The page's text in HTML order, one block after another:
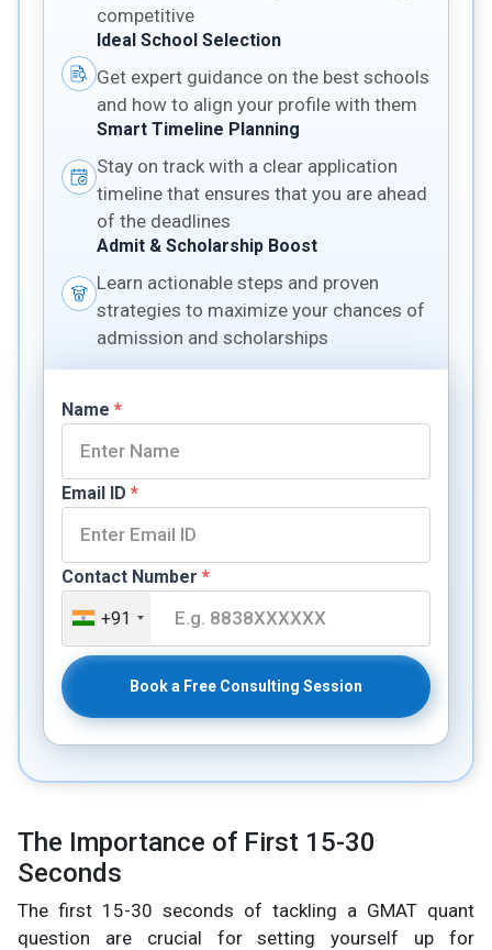
competitive
Ideal School Selection
Get expert guidance on the best schools
and how to align your profile with them
Smart Timeline Planning
Stay on track with a clear application
timeline that ensures that you are ahead
of the deadlines
Admit & Scholarship Boost
Learn actionable steps and proven
strategies to maximize your chances of
admission and scholarships
Name *
Email ID *
Contact Number *
+91
Book a Free Consulting Session
The Importance of First 15-30
Seconds
The first 15-30 seconds of tackling a GMAT quant
question are crucial for setting yourself up for